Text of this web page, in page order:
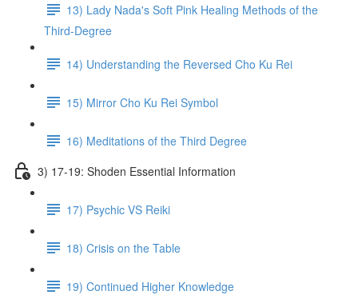
13) Lady Nada's Soft Pink Healing Methods of the
Third-Degree
14) Understanding the Reversed Cho Ku Rei
15) Mirror Cho Ku Rei Symbol
16) Meditations of the Third Degree
3) 17-19: Shoden Essential Information
17) Psychic VS Reiki
18) Crisis on the Table
19) Continued Higher Knowledge